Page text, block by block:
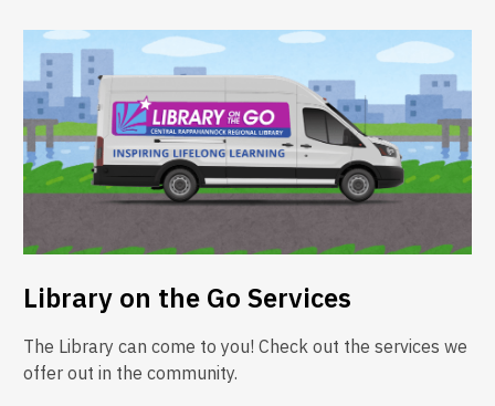
Library on the Go Services
The Library can come to you! Check out the services we
offer out in the community.